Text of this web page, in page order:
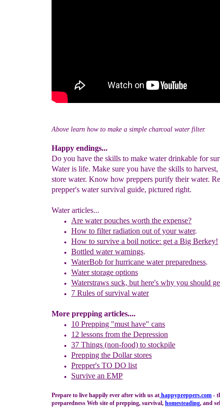
Above learn how to make a simple charcoal water filter.
Happy endings...
Do you have the skills to make water drinkable for
Water is life. Make sure you have the skills to harvest,
store water. Know how preppers purify their water.
prepper's water survival guide, pictured right.
Water articles...
Are water pouches worth the expense?
How to filter radiation out of your water.
How to survive a boil notice: get a Big Berkey!
Bottled waterwarnings.
WaterBob for hurricane water preparedness.
Water storage options
Waterstraws suck, but here's why you should
7 Rules ofsurvival water
More prepping articles....
10 Prepping "must have" cans
1 2 lessons from the Depression
37 Things (non-food) to stockpile
Prepping the Dollar stores
Prepper's TO DO list
Survive an EMP
Prepare to live happily ever after with us at happypreppers.com -
preparedness Web site of prepping, survival, homesteading, and